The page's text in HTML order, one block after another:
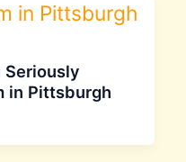
Seriously
in Pittsburgh